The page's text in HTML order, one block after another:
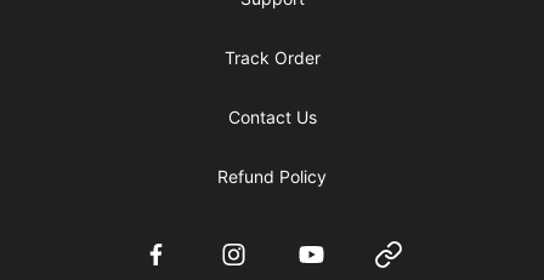
Track Order
Contact Us
Refund Policy
FacebookInstagramYouTube Website